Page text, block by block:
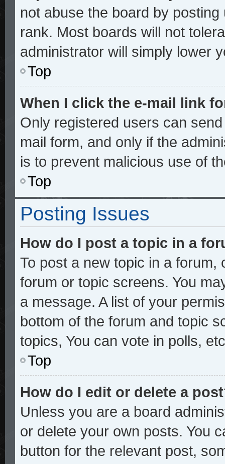
not abuse the board by
rank. Most boards will not
administrator will simply lower
Top
When I click the e-mail link
Only registered users can
mail form, and only if the
is to prevent malicious use of
Top
Posting Issues
How do I post a topic in a
To post a new topic in a
forum or topic screens. You
a message. A list of your
bottom of the forum and topic
topics, You can vote in polls,
Top
How do I edit or delete a
Unless you are a board
or delete your own posts. You
button for the relevant post,